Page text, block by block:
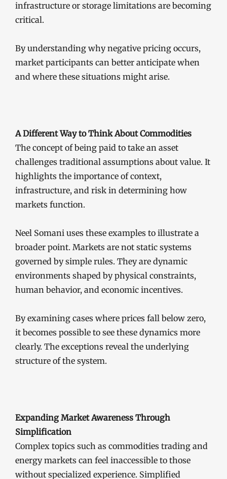
infrastructure or storage limitations are becoming
critical.
By understanding why negative pricing occurs,
market participants can better anticipate when
and where these situations might arise.
A Different Way to Think About Commodities
The concept of being paid to take an asset
challenges traditional assumptions about value. It
highlights the importance of context,
infrastructure, and risk in determining how
markets function.
Neel Somani uses these examples to illustrate a
broader point. Markets are not static systems
governed by simple rules. They are dynamic
environments shaped by physical constraints,
human behavior, and economic incentives.
By examining cases where prices fall below zero,
it becomes possible to see these dynamics more
clearly. The exceptions reveal the underlying
structure of the system.
Expanding Market Awareness Through
Simplification
Complex topics such as commodities trading and
energy markets can feel inaccessible to those
without specialized experience. Simplified